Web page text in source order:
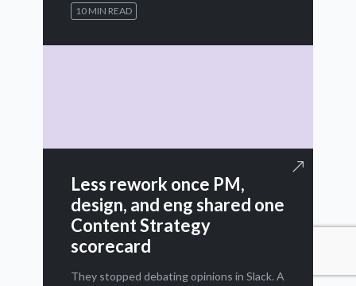
10 MIN READ
Less rework once PM,
design, and eng shared one
Content Strategy
scorecard
They stopped debating opinions in Slack. A